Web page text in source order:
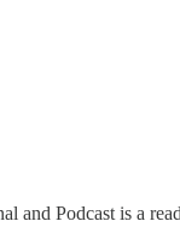
and Podcast is a